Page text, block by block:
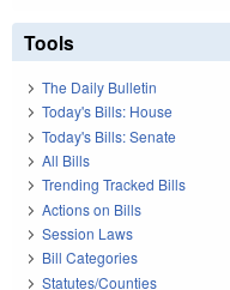
Tools
The Daily Bulletin
Today's Bills: House
Today's Bills: Senate
All Bills
Trending Tracked Bills
Actions on Bills
Session Laws
Bill Categories
Statutes/Counties